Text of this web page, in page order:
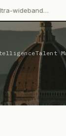
Intercom
Talent